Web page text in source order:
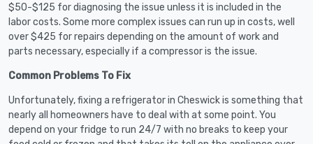
$50-$125 for diagnosing the issue unless it is included in the
labor costs. Some more complex issues can run up in costs, well
over $425 for repairs depending on the amount of work and
parts necessary, especially if a compressor is the issue.
Common Problems To Fix
Unfortunately, fixing a refrigerator in Cheswick is something that
nearly all homeowners have to deal with at some point. You
depend on your fridge to run 24/7 with no breaks to keep your